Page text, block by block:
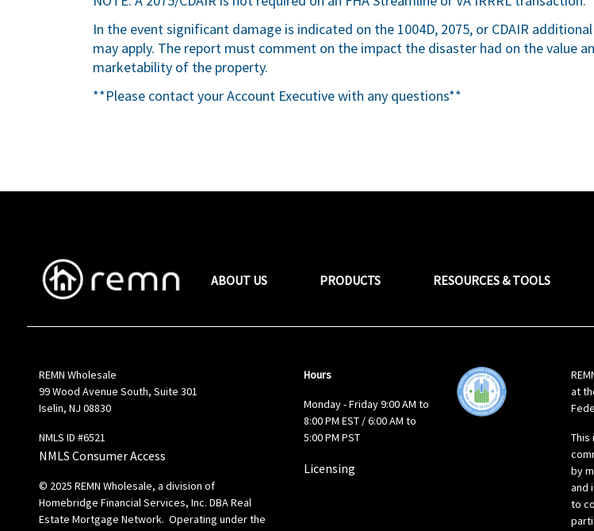
In the event significant damage is indicated on the 1004D, 2075, or CDAIR
may apply. The report must comment on the impact the disaster had on the value
marketability of the property.
**Please contact your Account Executive with any questions**
ABOUT US PRODUCTS RESOURCES & TOOLS
REMN Wholesale
99 Wood Avenue South, Suite 301
Iselin, NJ 08830
NMLS ID #6521
NMLS Consumer Access
© 2025 REMN Wholesale, a division of
Homebridge Financial Services, Inc. DBA Real
Estate Mortgage Network. Operating under the
Hours
Monday - Friday 9:00 AM to
8:00 PM EST / 6:00 AM to
5:00 PM PST
Licensing
at
This
by
and
to